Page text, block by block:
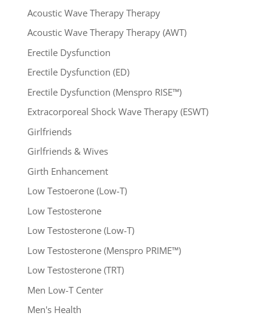
Acoustic Wave Therapy Therapy
Acoustic Wave Therapy Therapy (AWT)
Erectile Dysfunction
Erectile Dysfunction (ED)
Erectile Dysfunction (Menspro RISE™)
Extracorporeal Shock Wave Therapy (ESWT)
Girlfriends
Girlfriends & Wives
Girth Enhancement
Low Testoerone (Low-T)
Low Testosterone
Low Testosterone (Low-T)
Low Testosterone (Menspro PRIME™)
Low Testosterone (TRT)
Men Low-T Center
Men's Health